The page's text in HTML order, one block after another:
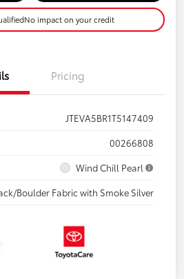
No impact on your credit
Pricing
JTEVA5BR1T5147409
00266808
Wind Chill Pearl
Boulder Fabric with Smoke Silver